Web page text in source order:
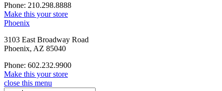
Phone: 210.298.8888
Make this your store
Phoenix
3103 East Broadway Road
Phoenix, AZ 85040
Phone: 602.232.9900
Make this your store
close this menu